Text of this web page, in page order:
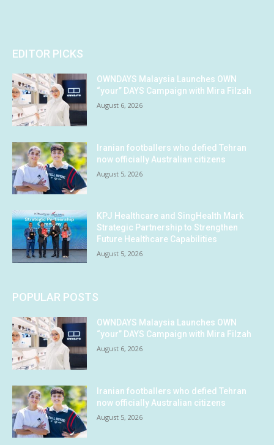
EDITOR PICKS
OWNDAYS Malaysia Launches OWN
“your” DAYS Campaign with Mira Filzah
August 6, 2026
Iranian footballers who defied Tehran
now officially Australian citizens
August 5, 2026
KPJ Healthcare and SingHealth Mark
Strategic Partnership to Strengthen
Future Healthcare Capabilities
August 5, 2026
POPULAR POSTS
OWNDAYS Malaysia Launches OWN
“your” DAYS Campaign with Mira Filzah
August 6, 2026
Iranian footballers who defied Tehran
now officially Australian citizens
August 5, 2026